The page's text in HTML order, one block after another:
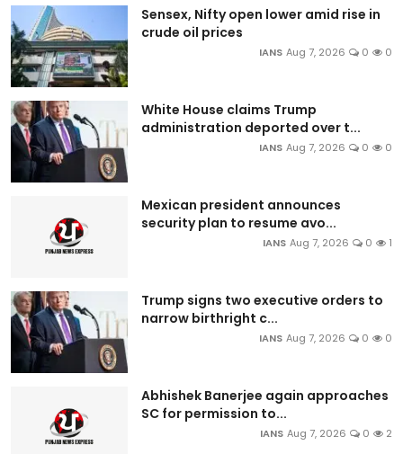
Sensex, Nifty open lower amid rise in
crude oil prices
IANS Aug 7, 2026 0 0
White House claims Trump
administration deported over t...
IANS Aug 7, 2026 0 0
Mexican president announces
security plan to resume avo...
IANS Aug 7, 2026 0 1
Trump signs two executive orders to
narrow birthright c...
IANS Aug 7, 2026 0 0
Abhishek Banerjee again approaches
SC for permission to...
IANS Aug 7, 2026 0 2